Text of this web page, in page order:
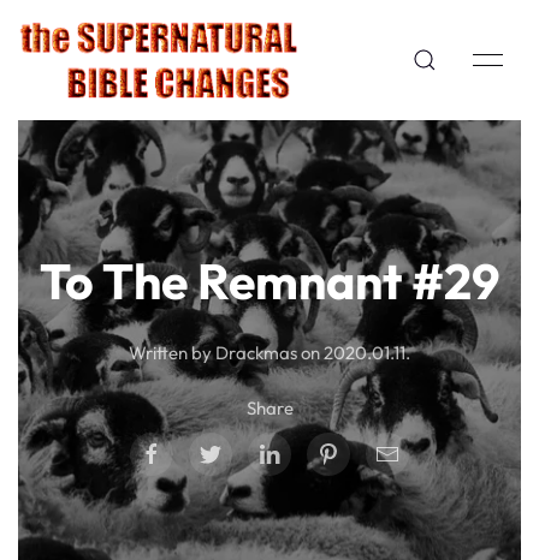
To The Remnant #29
Written by Drackmas on2020.01.11.
Share